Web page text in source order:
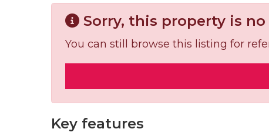
Sorry, this property is
You can still browse this listing for
Key features